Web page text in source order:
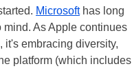
Microsofthas long
As Apple continues
it's embracing diversity,
platform (which includes